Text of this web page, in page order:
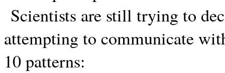
Scientists are still trying to
attempting to communicate
10 patterns: